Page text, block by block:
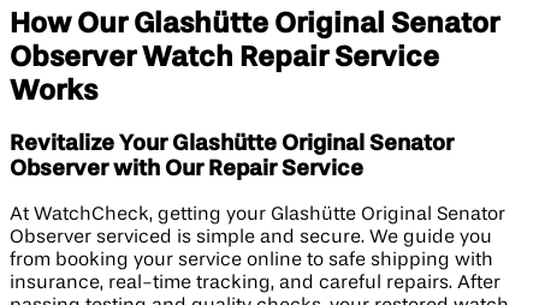
How Our Glashütte Original Senator
Observer Watch Repair Service
Works
Revitalize Your Glashütte Original Senator
Observer with Our Repair Service
At WatchCheck, getting your Glashütte Original Senator
Observer serviced is simple and secure. We guide you
from booking your service online to safe shipping with
insurance, real-time tracking, and careful repairs. After